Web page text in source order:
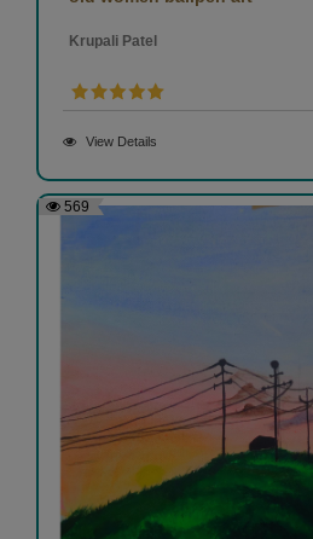
Krupali Patel
View Details
569